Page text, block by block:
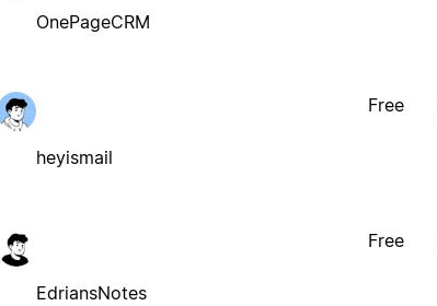
OnePageCRM
heyismail
Free
EdriansNotes
Free